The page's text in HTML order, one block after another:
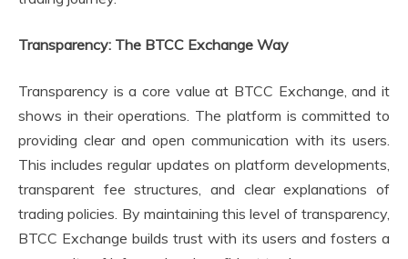
Transparency: The BTCC Exchange Way
Transparency is a core value at BTCC Exchange, and it
shows in their operations. The platform is committed to
providing clear and open communication with its users.
This includes regular updates on platform developments,
transparent fee structures, and clear explanations of
trading policies. By maintaining this level of transparency,
BTCC Exchange builds trust with its users and fosters a